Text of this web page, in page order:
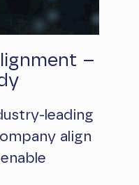
–
leading
align